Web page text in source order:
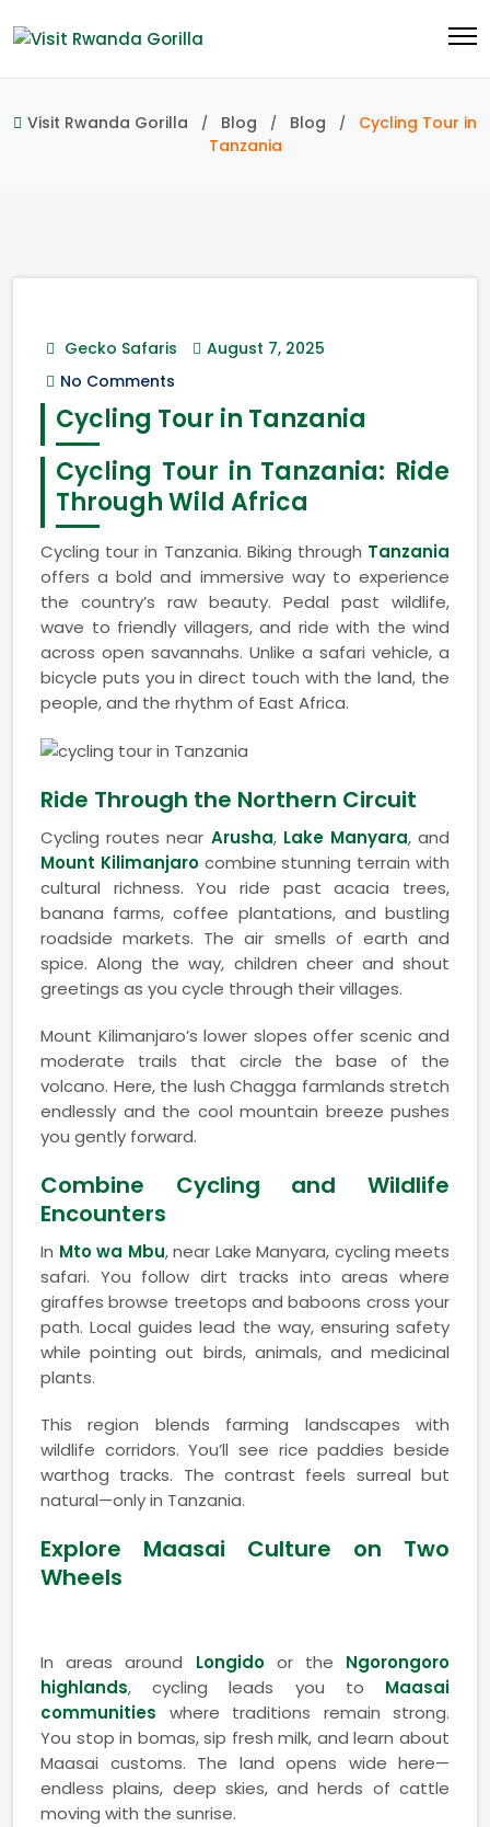
Visit Rwanda Gorilla Blog Blog
Cycling Tour in
Tanzania
Gecko Safaris
August 7, 2025
No Comments
Cycling Tour in Tanzania
Cycling Tour in Tanzania: Ride
Through Wild Africa
Cycling tour in Tanzania. Biking through Tanzania
offers a bold and immersive way to experience
the country’s raw beauty. Pedal past wildlife,
wave to friendly villagers, and ride with the wind
across open savannahs. Unlike a safari vehicle, a
bicycle puts you in direct touch with the land, the
people, and the rhythm of East Africa.
Ride Through the Northern Circuit
Cycling routes near Arusha, Lake Manyara, and
Mount Kilimanjarocombine stunning terrain with
cultural richness. You ride past acacia trees,
banana farms, coffee plantations, and bustling
roadside markets. The air smells of earth and
spice. Along the way, children cheer and shout
greetings as you cycle through their villages.
Mount Kilimanjaro’s lower slopes offer scenic and
moderate trails that circle the base of the
volcano. Here, the lush Chagga farmlands stretch
endlessly and the cool mountain breeze pushes
you gently forward.
Combine Cycling and Wildlife
Encounters
In Mto wa Mbu, near Lake Manyara, cycling meets
safari. You follow dirt tracks into areas where
giraffes browse treetops and baboons cross your
path. Local guides lead the way, ensuring safety
while pointing out birds, animals, and medicinal
plants.
This region blends farming landscapes with
wildlife corridors. You’ll see rice paddies beside
warthog tracks. The contrast feels surreal but
natural—only in Tanzania.
Explore Maasai Culture on Two
Wheels
In areas around Longidoor the Ngorongoro
highlands, cycling leads you to Maasai
communities where traditions remain strong.
You stop in bomas, sip fresh milk, and learn about
Maasai customs. The land opens wide here—
endless plains, deep skies, and herds of cattle
moving with the sunrise.